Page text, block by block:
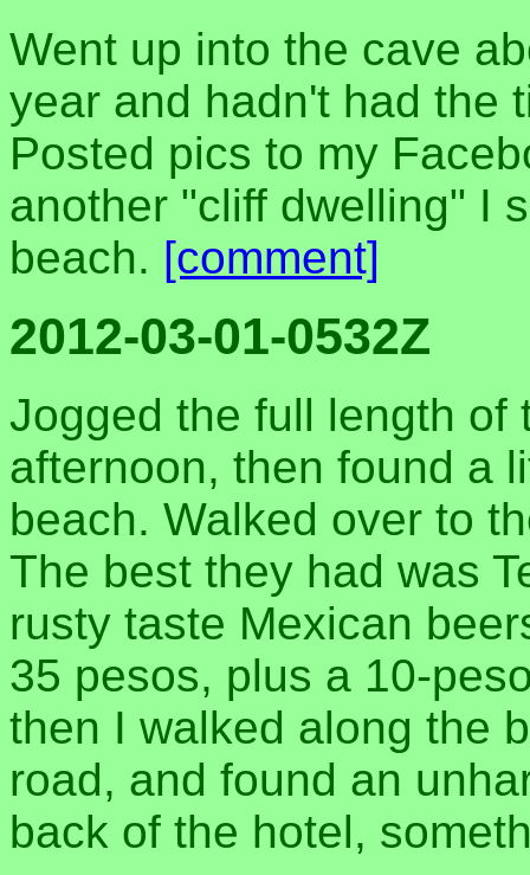
Went up into the cave
year and hadn't had the
Posted pics to my
another "cliff dwelling" I
beach. [comment]
2012-03-01-0532Z
Jogged the full length
afternoon, then found a
beach. Walked over to
The best they had was
rusty taste Mexican
35 pesos, plus a 10-
then I walked along the
road, and found an
back of the hotel,